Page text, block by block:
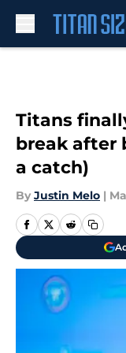
Titans
break after
a catch)
By Justin Melo |